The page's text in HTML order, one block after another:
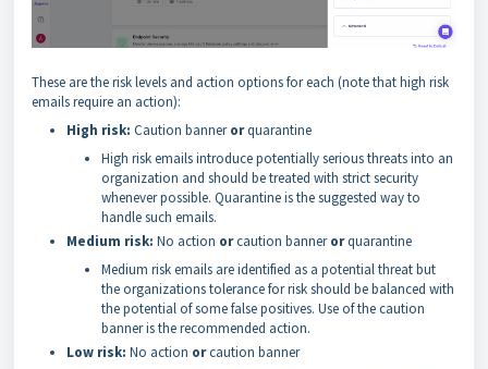
These are the risk levels and action options for each (note that high risk
emails require an action):
High risk: Caution bannerorquarantine
High risk emails introduce potentially serious threats into an
organization and should be treated with strict security
whenever possible. Quarantine is the suggested way to
handle such emails.
Medium risk: No action orcaution bannerorquarantine
Medium risk emails are identified as a potential threat but
the organizations tolerance for risk should be balanced with
the potential of some false positives. Use of the caution
banner is the recommended action.
Low risk: No action orcaution banner